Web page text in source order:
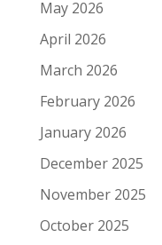
May 2026
April 2026
March 2026
February 2026
January 2026
December 2025
November 2025
October 2025